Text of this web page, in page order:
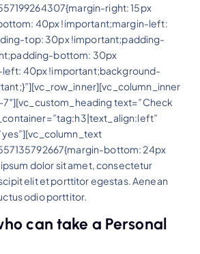
right: 15px
40px !important;margin-left:
top: 30px !important;padding-
bottom: 30px
40px !important;background-
text=”Check
bottom: 24px
dolor sit amet, consectetur
elit et porttitor egestas. Aenean
odio porttitor.
can take a Personal